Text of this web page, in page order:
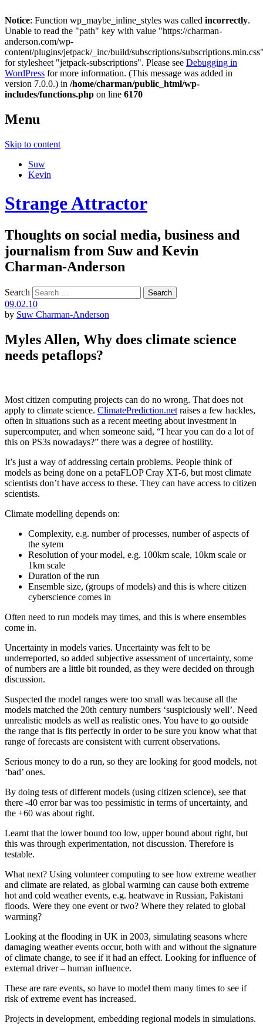
Notice: Function wp_maybe_inline_styles was called incorrectly.
Unable to read the "path" key with value "https://charman-
anderson.com/wp-
content/plugins/jetpack/_inc/build/subscriptions/
for stylesheet "jetpack-subscriptions". Please see Debugging in
WordPress for more information. (This message was added in
version 7.0.0.) in /home/charman/public_html/wp-
includes/functions.php on line 6170
Menu
Skip to content
Suw
Kevin
Strange Attractor
Thoughts on social media, business and
journalism from Suw and Kevin
Charman-Anderson
Search
09.02.10
by Suw Charman-Anderson
Myles Allen, Why does climate science
needs petaflops?
Most citizen computing projects can do no wrong. That does not
apply to climate science. ClimatePrediction.netraises a few hackles,
often in situations such as a recent meeting about investment in
supercomputer, and when someone said, “I hear you can do a lot of
this on PS3s nowadays?” there was a degree of hostility.
It’s just a way of addressing certain problems. People think of
models as being done on a petaFLOP Cray XT-6, but most climate
scientists don’t have access to these. They can have access to citizen
scientists.
Climate modelling depends on:
Complexity, e.g. number of processes, number of aspects of
the sytem
Resolution of your model, e.g. 100km scale, 10km scale or
1km scale
Duration of the run
Ensemble size, (groups of models) and this is where citizen
cyberscience comes in
Often need to run models may times, and this is where ensembles
come in.
Uncertainty in models varies. Uncertainty was felt to be
underreported, so added subjective assessment of uncertainty, some
of numbers are a little bit rounded, as they were decided on through
discussion.
Suspected the model ranges were too small was because all the
models matched the 20th century numbers ‘suspiciously well’. Need
unrealistic models as well as realistic ones. You have to go outside
the range that is fits perfectly in order to be sure you know what that
range of forecasts are consistent with current observations.
Serious money to do a run, so they are looking for good models, not
‘bad’ ones.
By doing tests of different models (using citizen science), see that
there -40 error bar was too pessimistic in terms of uncertainty, and
the +60 was about right.
Learnt that the lower bound too low, upper bound about right, but
this was through experimentation, not discussion. Therefore is
testable.
What next? Using volunteer computing to see how extreme weather
and climate are related, as global warming can cause both extreme
hot and cold weather events, e.g. heatwave in Russian, Pakistani
floods. Were they one event or two? Where they related to global
warming?
Looking at the flooding in UK in 2003, simulating seasons where
damaging weather events occur, both with and without the signature
of climate change, to see if it had an effect. Looking for influence of
external driver – human influence.
These are rare events, so have to model them many times to see if
risk of extreme event has increased.
Projects in development, embedding regional models in simulations.